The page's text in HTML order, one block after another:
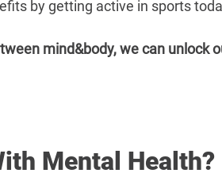
by getting active in sports
mind&body, we can unlock
Mental Health?